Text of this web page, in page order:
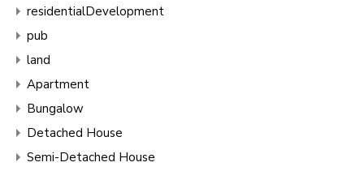
residentialDevelopment
pub
land
Apartment
Bungalow
Detached House
Semi-Detached House